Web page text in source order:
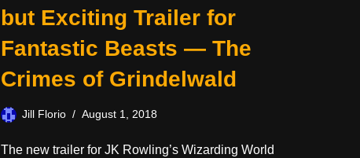
but Exciting Trailer for
Fantastic Beasts — The
Crimes of Grindelwald
Jill Florio August 1, 2018
The new trailer for JK Rowling’s Wizarding World